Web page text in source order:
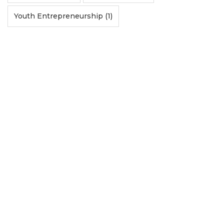
Youth Entrepreneurship (1)